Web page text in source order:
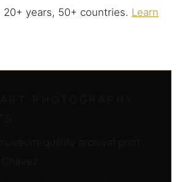
20+ years, 50+ countries. Learn